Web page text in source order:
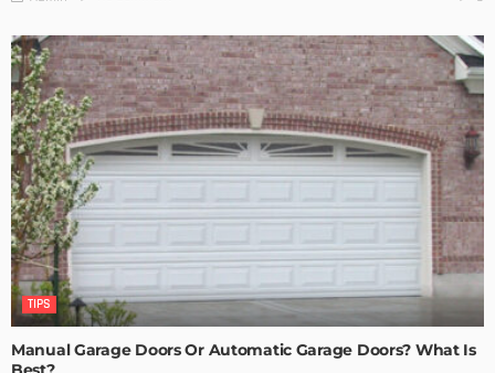
TIPS
Manual Garage Doors Or Automatic Garage Doors? What Is